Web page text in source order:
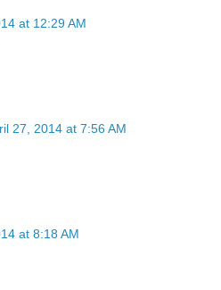
at 12:29 AM
27, 2014 at 7:56 AM
at 8:18 AM